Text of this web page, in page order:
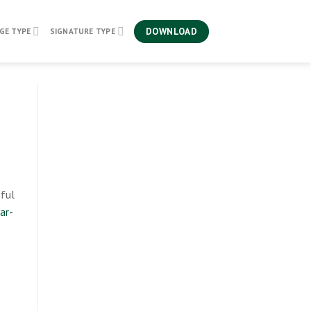
TYPE SIGNATURE TYPE DOWNLOAD